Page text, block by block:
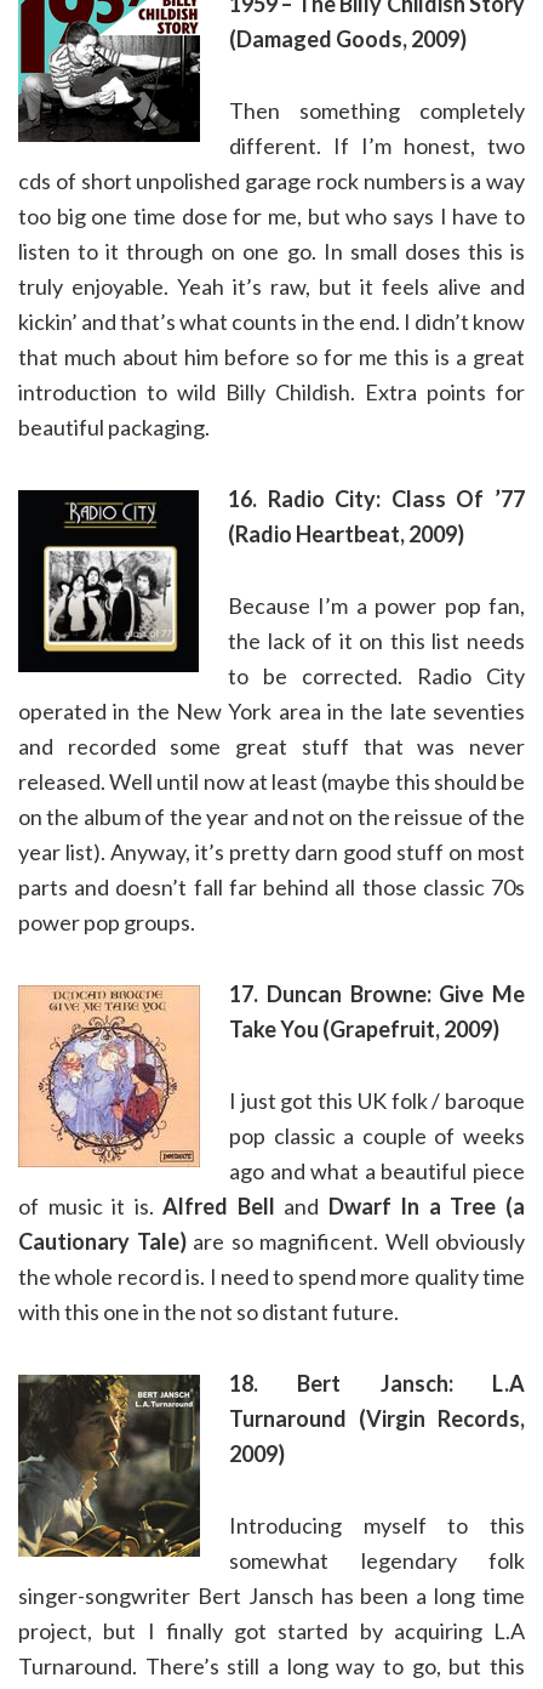
(Damaged Goods, 2009)
Then something completely
different. If I’m honest, two
cds of short unpolished garage rock numbers is a way
too big one time dose for me, but who says I have to
listen to it through on one go. In small doses this is
truly enjoyable. Yeah it’s raw, but it feels alive and
kickin’ and that’s what counts in the end. I didn’t know
that much about him before so for me this is a great
introduction to wild Billy Childish. Extra points for
beautiful packaging.
16. Radio City: Class Of ’77
(Radio Heartbeat, 2009)
Because I’m a power pop fan,
the lack of it on this list needs
to be corrected. Radio City
operated in the New York area in the late seventies
and recorded some great stuff that was never
released. Well until now at least (maybe this should be
on the album of the year and not on the reissue of the
year list). Anyway, it’s pretty darn good stuff on most
parts and doesn’t fall far behind all those classic 70s
power pop groups.
17. Duncan Browne: Give Me
Take You (Grapefruit, 2009)
I just got this UK folk / baroque
pop classic a couple of weeks
ago and what a beautiful piece
of music it is.Alfred Bell and Dwarf In a Tree (a
Cautionary Tale)are so magnificent. Well obviously
the whole record is. I need to spend more quality time
with this one in the not so distant future.
18. Bert Jansch: L.A
Turnaround (Virgin Records,
2009)
Introducing myself to this
somewhat legendary folk
singer-songwriter Bert Jansch has been a long time
project, but I finally got started by acquiring L.A
Turnaround. There’s still a long way to go, but this